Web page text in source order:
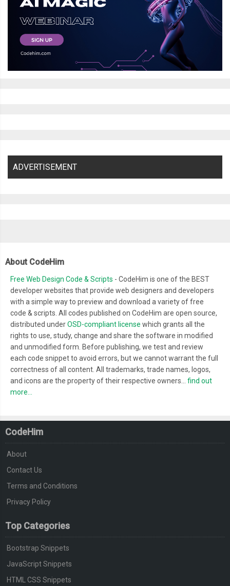
ADVERTISEMENT
About CodeHim
Free Web Design Code & Scripts - CodeHim is one of the BEST
developer websites that provide web designers and developers
with a simple way to preview and download a variety of free
code & scripts. All codes published on CodeHim are open source,
distributed underOSD-compliant license which grants all the
rights to use, study, change and share the software in modified
and unmodified form. Before publishing, we test and review
each code snippet to avoid errors, but we cannot warrant the full
correctness of all content. All trademarks, trade names, logos,
and icons are the property of their respective owners... find out
more...
CodeHim
About
Contact Us
Terms and Conditions
Privacy Policy
Top Categories
Bootstrap Snippets
JavaScript Snippets
HTML CSS Snippets